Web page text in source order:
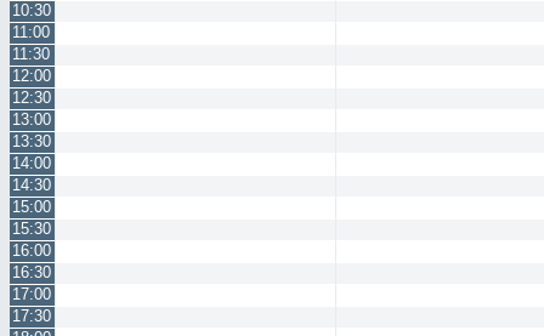
10:30
11:00
11:30
12:00
12:30
13:00
13:30
14:00
14:30
15:00
15:30
16:00
16:30
17:00
17:30